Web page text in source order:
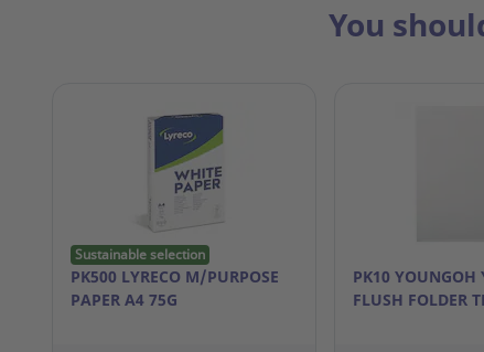
You
Sustainable selection
PK500 LYRECO M/PURPOSE
PAPER A4 75G
PK10 YOUNGOH
FLUSH FOLDER